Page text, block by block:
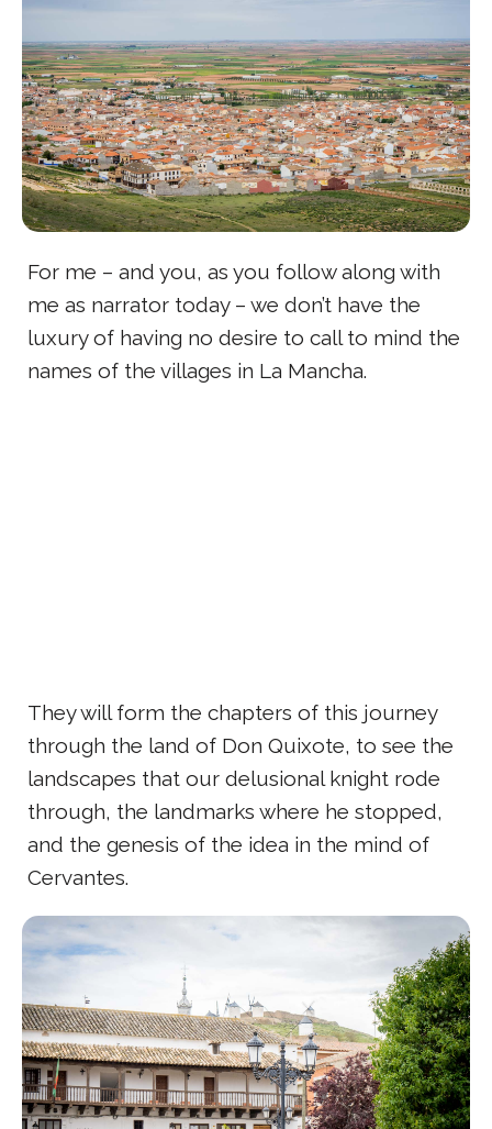
For me – and you, as you follow along with
me as narrator today – we don’t have the
luxury of having no desire to call to mind the
names of the villages in La Mancha.
They will form the chapters of this journey
through the land of Don Quixote, to see the
landscapes that our delusional knight rode
through, the landmarks where he stopped,
and the genesis of the idea in the mind of
Cervantes.